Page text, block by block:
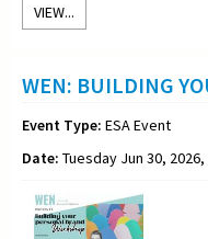
VIEW...
WEN: BUILDING
Event Type: ESA Event
Date: Tuesday Jun 30, 2026,